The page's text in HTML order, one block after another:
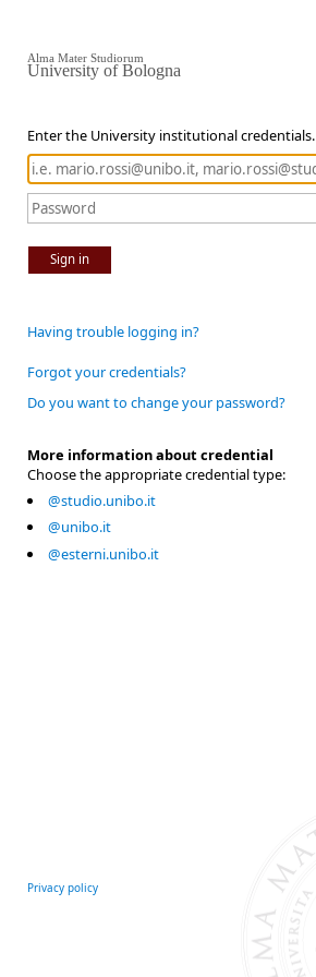
Enter the University institutional credentials.
Sign in
Alma Mater Studiorum
University of Bologna
Having trouble logging in?
Forgot your credentials?
Do you want to change your password?
More information about credential
Choose the appropriate credential type:
@studio.unibo.it
@unibo.it
@esterni.unibo.it
Privacy policy